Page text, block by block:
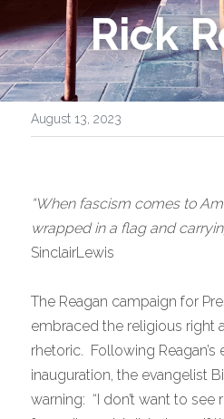
Rick
August 13, 2023
“When fascism comes to
wrapped in a flag and
SinclairLewis
The Reagan campaign for
embraced the religious right
rhetoric.  Following
inauguration, the evangelist
warning:  “I don’t want to